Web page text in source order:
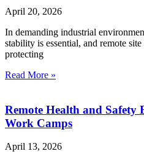
April 20, 2026
In demanding industrial
stability is essential, and remote
protecting
Read More »
Remote Health and Safety
Work Camps
April 13, 2026